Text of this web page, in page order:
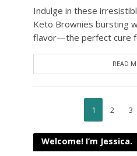
Indulge in these
Keto Brownies bursting
flavor—the perfect cure
READ
1 2 3
Welcome! I’m Jessica.